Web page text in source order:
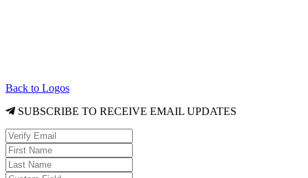
Back to Logos
SUBSCRIBE TO RECEIVE EMAIL UPDATES